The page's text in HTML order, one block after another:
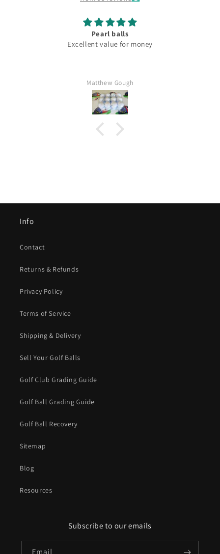
Pearl balls
Excellent value for money
Matthew Gough
Info
Contact
Returns & Refunds
Privacy Policy
Terms of Service
Shipping & Delivery
Sell Your Golf Balls
Golf Club Grading Guide
Golf Ball Grading Guide
Golf Ball Recovery
Sitemap
Blog
Resources
Subscribe to our emails
Email